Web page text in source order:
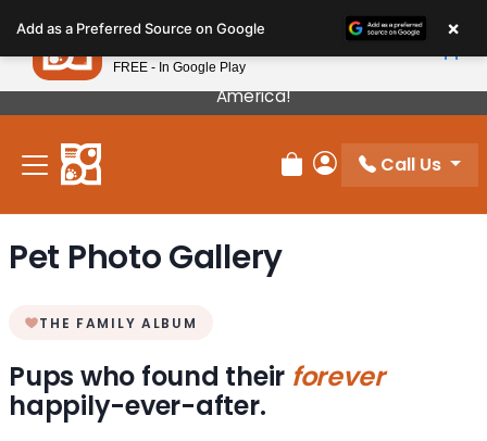
note:
This
website
includes
accessibility
Our Puppies Come From The Best Breeders In
America!
Review Order
My Account
Call Us
Pet Photo Gallery
THE FAMILY ALBUM
Pups who found their forever
happily-ever-after.
Add as a Preferred Source on Google ×
Petland
FREE - In Google Play